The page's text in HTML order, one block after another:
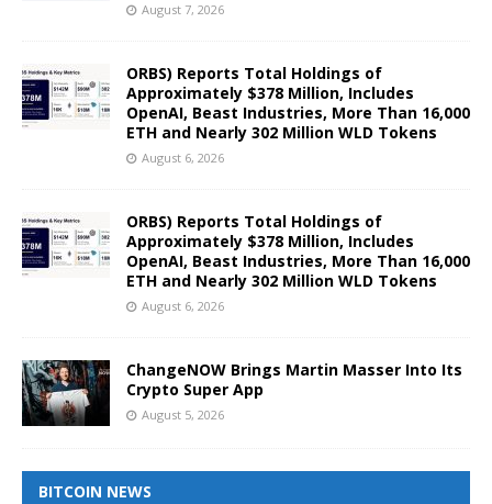
August 7, 2026
ORBS) Reports Total Holdings of
Approximately $378 Million, Includes
OpenAI, Beast Industries, More Than 16,000
ETH and Nearly 302 Million WLD Tokens
August 6, 2026
ORBS) Reports Total Holdings of
Approximately $378 Million, Includes
OpenAI, Beast Industries, More Than 16,000
ETH and Nearly 302 Million WLD Tokens
August 6, 2026
ChangeNOW Brings Martin Masser Into Its
Crypto Super App
August 5, 2026
BITCOIN NEWS